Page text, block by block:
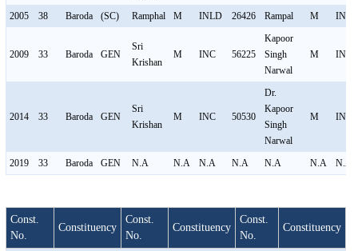
2005 38 Baroda (SC) Ramphal M INLD 26426 Rampal M INC
2009 33 Baroda GEN
Sri
Krishan
M INC 56225
Kapoor
Singh
Narwal
M INLD
2014 33 Baroda GEN
Sri
Krishan
M INC 50530
Dr.
Kapoor
Singh
Narwal
M INLD
2019 33 Baroda GEN N.A N.A N.A N.A N.A N.A N.A
Const.
No.
Constituency
Const.
No.
Constituency
Const.
No.
Constituency